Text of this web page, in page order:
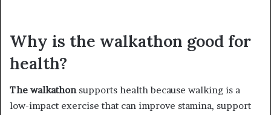
Why is the walkathon good for
health?
The walkathonsupports health because walking is a
low-impact exercise that can improve stamina, support